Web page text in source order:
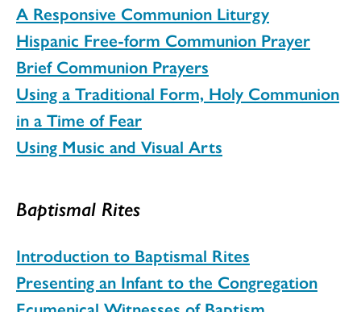
A Responsive Communion Liturgy
Hispanic Free-form Communion Prayer
Brief Communion Prayers
Using a Traditional Form, Holy Communion
in a Time of Fear
Using Music and Visual Arts
Baptismal Rites
Introduction to Baptismal Rites
Presenting an Infant to the Congregation